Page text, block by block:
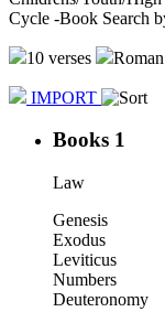
Cycle -Book Search
10 verses Roman
IMPORT
Books 1
Law
Genesis
Exodus
Leviticus
Numbers
Deuteronomy